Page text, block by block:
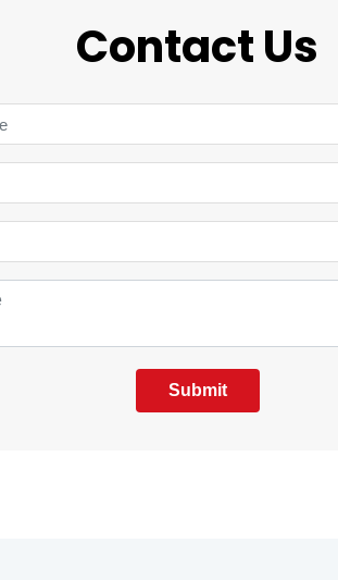
Contact Us
Submit